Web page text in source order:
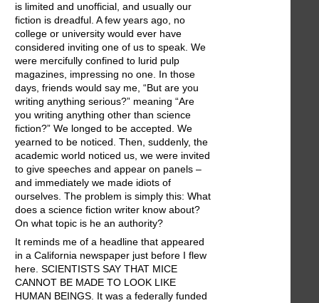
is limited and unofficial, and usually our
fiction is dreadful. A few years ago, no
college or university would ever have
considered inviting one of us to speak. We
were mercifully confined to lurid pulp
magazines, impressing no one. In those
days, friends would say me, “But are you
writing anything serious?” meaning “Are
you writing anything other than science
fiction?” We longed to be accepted. We
yearned to be noticed. Then, suddenly, the
academic world noticed us, we were invited
to give speeches and appear on panels –
and immediately we made idiots of
ourselves. The problem is simply this: What
does a science fiction writer know about?
On what topic is he an authority?
It reminds me of a headline that appeared
in a California newspaper just before I flew
here. SCIENTISTS SAY THAT MICE
CANNOT BE MADE TO LOOK LIKE
HUMAN BEINGS. It was a federally funded